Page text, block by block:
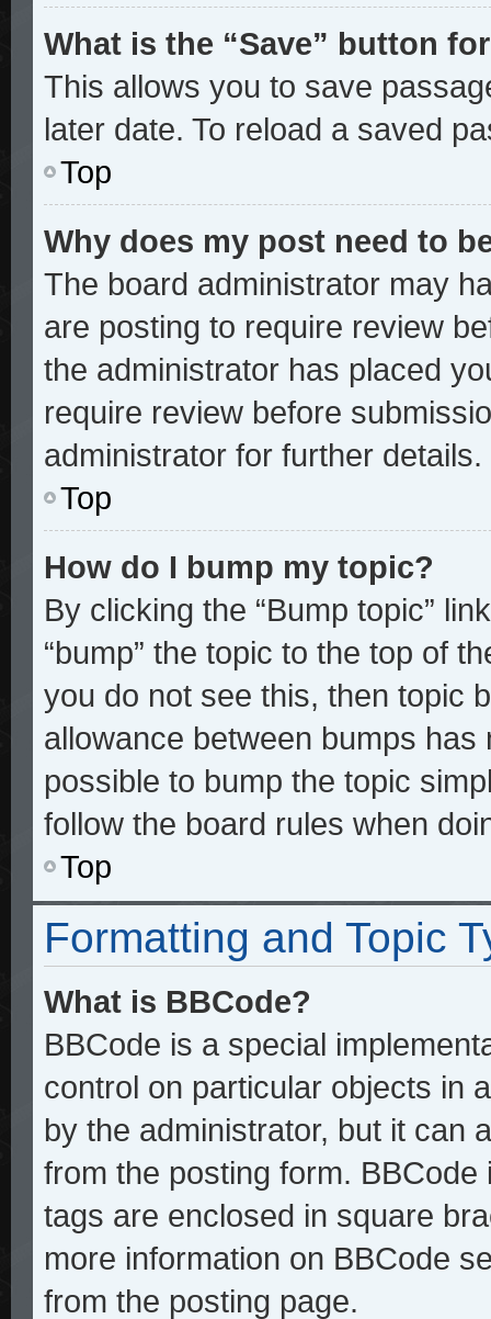
What is the “Save” button
This allows you to save
later date. To reload a saved
Top
Why does my post need to
The board administrator may
are posting to require review
the administrator has placed
require review before
administrator for further details.
Top
How do I bump my topic?
By clicking the “Bump topic”
“bump” the topic to the top of
you do not see this, then topic
allowance between bumps
possible to bump the topic
follow the board rules when
Top
Formatting and Topic
What is BBCode?
BBCode is a special
control on particular objects in
by the administrator, but it can
from the posting form.
tags are enclosed in square
more information on BBCode
from the posting page.